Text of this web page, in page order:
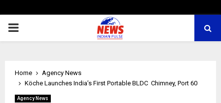
PRIMARY
Home
Agency News
Köche Launches India’s First Portable BLDC Chimney, Port 60
Agency News